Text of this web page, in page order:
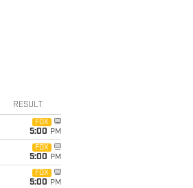
RESULT
FOX
5:00 PM
FOX
5:00 PM
FOX
5:00 PM